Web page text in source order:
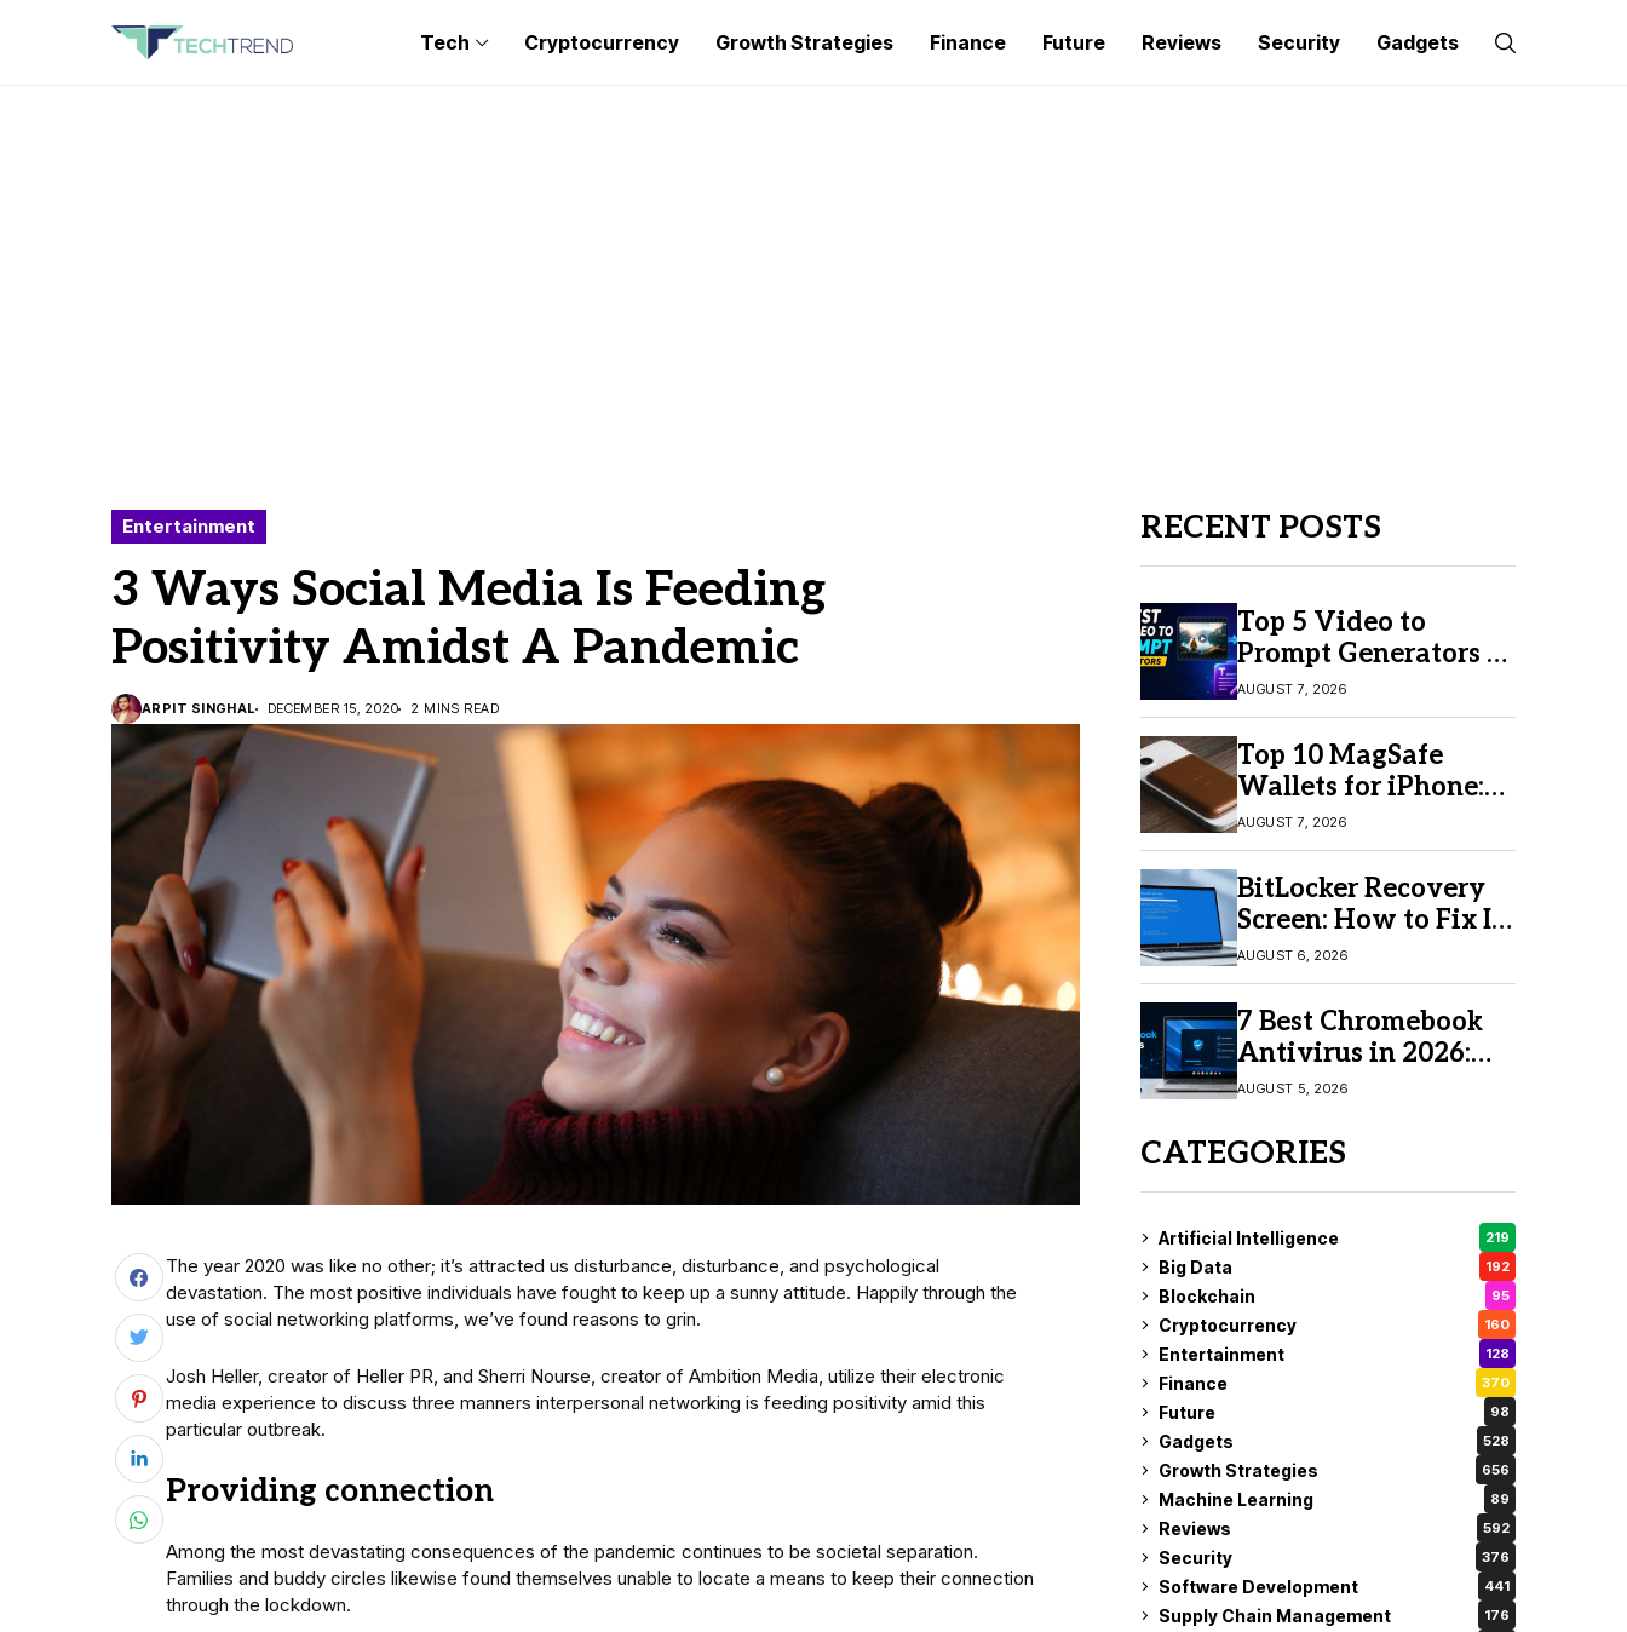
Tech Cryptocurrency Growth Strategies Finance Future Reviews Security Gadgets
Entertainment
3 Ways Social Media Is Feeding
Positivity Amidst A Pandemic
ARPIT SINGHAL DECEMBER 15, 2020 2 MINS READ
The year 2020 was like no other; it’s attracted us disturbance, disturbance, and psychological
devastation. The most positive individuals have fought to keep up a sunny attitude. Happily through the
use of social networking platforms, we’ve found reasons to grin.
Josh Heller, creator of Heller PR, and Sherri Nourse, creator of Ambition Media, utilize their electronic
media experience to discuss three manners interpersonal networking is feeding positivity amid this
particular outbreak.
Providing connection
Among the most devastating consequences of the pandemic continues to be societal separation.
Families and buddy circles likewise found themselves unable to locate a means to keep their connection
through the lockdown.
RECENT POSTS
Top 5 Video to
Prompt Generators in
2026 for Easy AI
Video Creation
AUGUST 7, 2026
Top 10 MagSafe
Wallets for iPhone:
Which One Should
You Buy?
AUGUST 7, 2026
BitLocker Recovery
Screen: How to Fix It
in Windows 11/10
AUGUST 6, 2026
7 Best Chromebook
Antivirus in 2026:
Which One Is Best?
AUGUST 5, 2026
CATEGORIES
Artificial Intelligence 219
Big Data 192
Blockchain 95
Cryptocurrency 160
Entertainment 128
Finance 370
Future 98
Gadgets 528
Growth Strategies 656
Machine Learning 89
Reviews 592
Security 376
Software Development 441
Supply Chain Management 176